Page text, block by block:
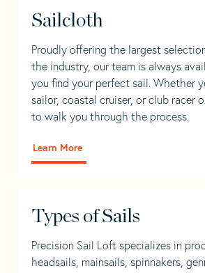
Sailcloth
Proudly offering the largest
the industry, our team is always
you find your perfect sail. Whether
sailor, coastal cruiser, or club racer
to walk you through the process.
Learn More
Types of Sails
Precision Sail Loft specializes in
headsails, mainsails, spinnakers,